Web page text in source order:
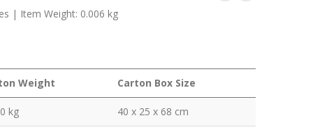
| Item Weight: 0.006 kg
Weight Carton Box Size
kg 40 x 25 x 68 cm